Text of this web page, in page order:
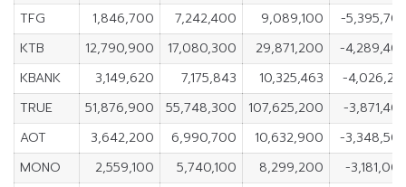
TFG
1,846,700 7,242,400 9,089,100
-
KTB
12,790,900 17,080,300 29,871,200
-
KBANK
3,149,620 7,175,843 10,325,463
-
TRUE
51,876,900 55,748,300 107,625,200
-
AOT
3,642,200 6,990,700 10,632,900
-
MONO
2,559,100 5,740,100 8,299,200
-